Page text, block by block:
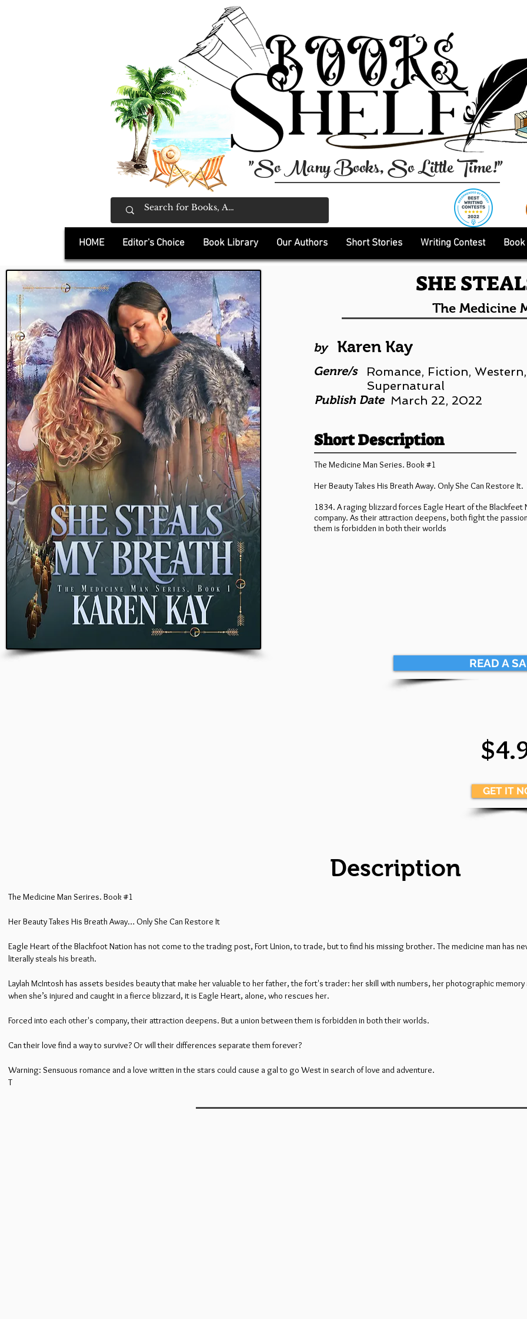
"So Many Books, So Little Time!"
HOME Editor's Choice Book Library Our Authors Short Stories Writing Contest
SHE
The Medicine
by Karen Kay
Genre/s
Romance, Fiction,
Supernatural
Publish Date March 22, 2022
Short Description
The Medicine Man Series. Book #1
Her Beauty Takes His Breath Away. Only She Can Restore It.
1834. A raging blizzard forces Eagle Heart of the Blackfeet
company. As their attraction deepens, both fight the
them is forbidden in both their worlds
READ A
GET IT
Description
The Medicine Man Serires. Book #1
Her Beauty Takes His Breath Away… Only She Can Restore It
Eagle Heart of the Blackfoot Nation has not come to the trading post, Fort Union, to trade, but to find his missing brother. The medicine man has
literally steals his breath.
Laylah McIntosh has assets besides beauty that make her valuable to her father, the fort's trader: her skill with numbers, her photographic
when she’s injured and caught in a fierce blizzard, it is Eagle Heart, alone, who rescues her.
Forced into each other's company, their attraction deepens. But a union between them is forbidden in both their worlds.
Can their love find a way to survive? Or will their differences separate them forever?
Warning: Sensuous romance and a love written in the stars could cause a gal to go West in search of love and adventure.
T